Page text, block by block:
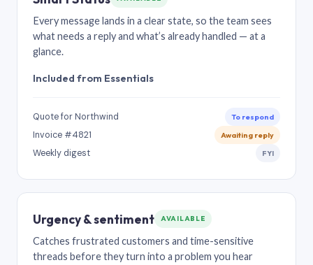
Every message lands in a clear state, so the team sees
what needs a reply and what’s already handled — at a
glance.
Included from Essentials
Quote for Northwind To respond
Invoice #4821 Awaiting reply
Weekly digest FYI
Urgency & sentiment AVAILABLE
Catches frustrated customers and time-sensitive
threads before they turn into a problem you hear